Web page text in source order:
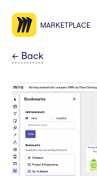
MARKETPLACE
← Back